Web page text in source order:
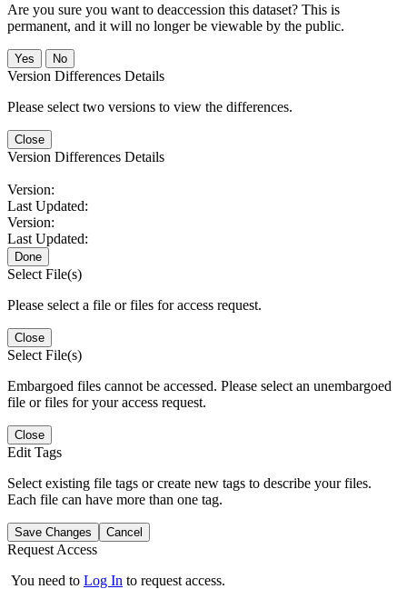
Are you sure you want to deaccession this dataset? This is
permanent, and it will no longer be viewable by the public.
No
Version Differences Details
Please select two versions to view the differences.
Close
Version Differences Details
Version:
Last Updated:
Version:
Last Updated:
Done
Select File(s)
Please select a file or files for access request.
Close
Select File(s)
Embargoed files cannot be accessed. Please select an unembargoed
file or files for your access request.
Close
Edit Tags
Select existing file tags or create new tags to describe your files.
Each file can have more than one tag.
Save Changes Cancel
Request Access
You need to Log In to request access.